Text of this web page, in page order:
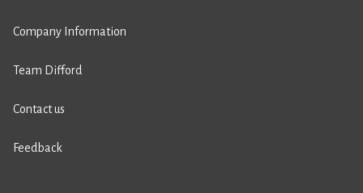
Company Information
Team Difford
Contact us
Feedback